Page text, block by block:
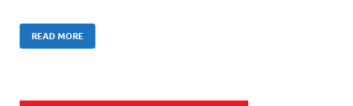
READ MORE